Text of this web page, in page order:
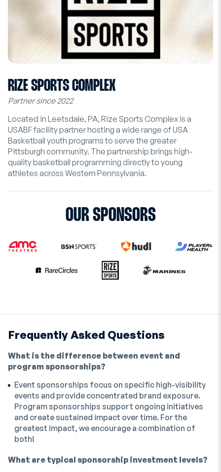
RIZE SPORTS COMPLEX
Partner since 2022
Located in Leetsdale, PA, Rize Sports Complex is a
USABF facility partner hosting a wide range of USA
Basketball youth programs to serve the greater
Pittsburgh community. The partnership brings high-
quality basketball programming directly to young
athletes across Western Pennsylvania.
OUR SPONSORS
Frequently Asked Questions
What is the difference between event and
program sponsorships?
Event sponsorships focus on specific high-visibility
events and provide concentrated brand exposure.
Program sponsorships support ongoing initiatives
and create sustained impact over time. For the
greatest impact, we encourage a combination of
both!
What are typical sponsorship investment levels?